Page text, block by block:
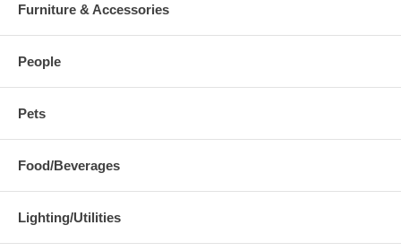
Furniture & Accessories
People
Pets
Food/Beverages
Lighting/Utilities